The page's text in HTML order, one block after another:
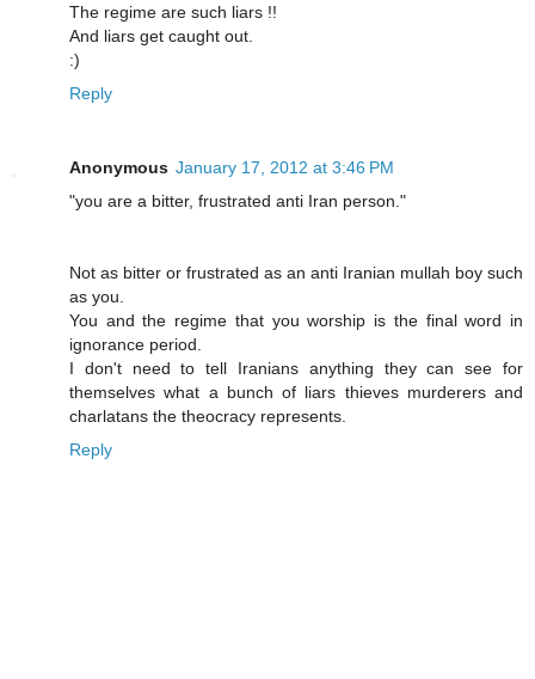
The regime are such liars !!
And liars get caught out.
:)
Reply
Anonymous January 17, 2012 at 3:46 PM
"you are a bitter, frustrated anti Iran person."
Not as bitter or frustrated as an anti Iranian mullah boy such
as you.
You and the regime that you worship is the final word in
ignorance period.
I don't need to tell Iranians anything they can see for
themselves what a bunch of liars thieves murderers and
charlatans the theocracy represents.
Reply